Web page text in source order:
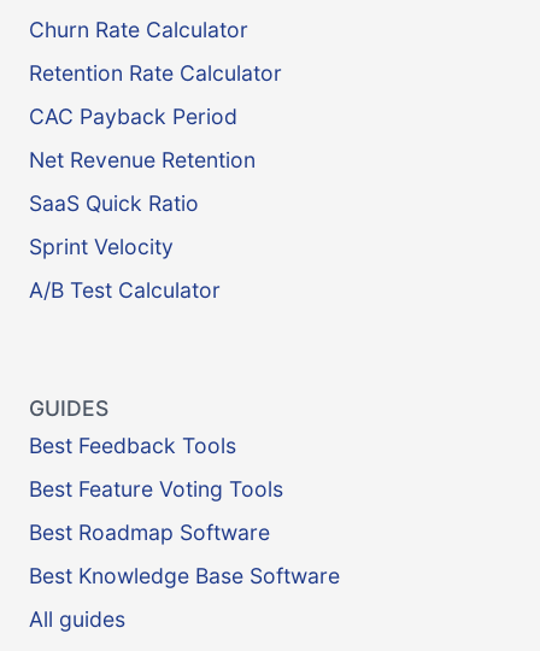
Churn Rate Calculator
Retention Rate Calculator
CAC Payback Period
Net Revenue Retention
SaaS Quick Ratio
Sprint Velocity
A/B Test Calculator
GUIDES
Best Feedback Tools
Best Feature Voting Tools
Best Roadmap Software
Best Knowledge Base Software
All guides